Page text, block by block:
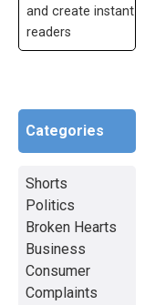
and create instant
readers
Categories
Shorts
Politics
Broken Hearts
Business
Consumer
Complaints